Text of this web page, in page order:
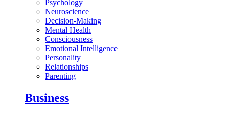
Psychology
Neuroscience
Decision-Making
Mental Health
Consciousness
Emotional Intelligence
Personality
Relationships
Parenting
Business